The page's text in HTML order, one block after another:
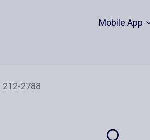
Mobile App